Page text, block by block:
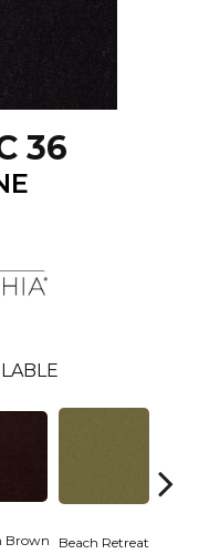
36
Brown Beach Retreat